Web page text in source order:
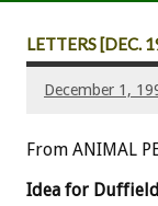
LETTERS [DEC.
December 1,
From ANIMAL
Idea for